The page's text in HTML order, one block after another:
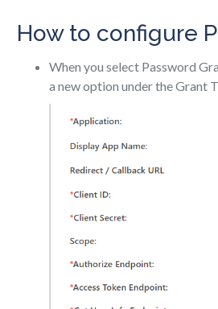
How to configure
When you select Password
a new option under the Grant